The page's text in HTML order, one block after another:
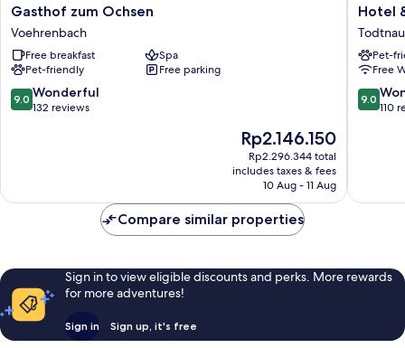
Gasthof
zum
Ochsen
Voehrenbach
Gasthof zum Ochsen
Voehrenbach
Free breakfast
Spa
Pet-friendly
Free parking
9.0
out
9.0 Wonderful
132 reviews
The
price
is
Rp2.146.150
Rp2.146.150
Rp2.296.344 total
includes taxes & fees
10 Aug - 11 Aug
Hotel
&
Chalets
Herrihof
Todtnau
Hotel
Todtnau
Pet-
Free
9.0
out
9.0
110
Compare similar properties
Sign in to view eligible discounts and perks. More rewards
for more adventures!
Sign in Sign up, it's free